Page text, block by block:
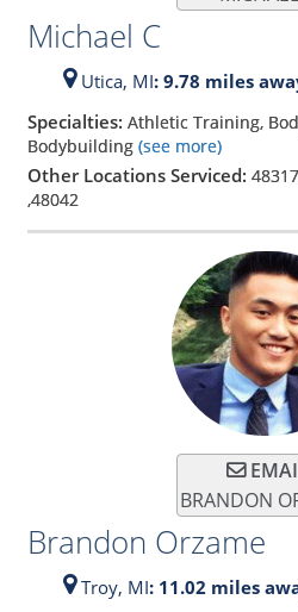
Michael C
Utica, MI: 9.78 miles
Specialties: Athletic Training,
Bodybuilding (see more)
Other Locations Serviced: 48317
,48042
BRANDON
Brandon Orzame
Troy, MI: 11.02 miles